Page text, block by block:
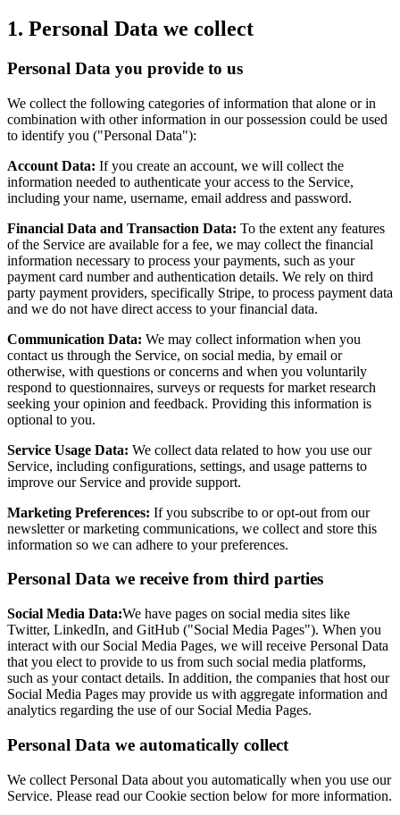
1. Personal Data we collect
Personal Data you provide to us
We collect the following categories of information that alone or in
combination with other information in our possession could be used
to identify you ("Personal Data"):
Account Data: If you create an account, we will collect the
information needed to authenticate your access to the Service,
including your name, username, email address and password.
Financial Data and Transaction Data: To the extent any features
of the Service are available for a fee, we may collect the financial
information necessary to process your payments, such as your
payment card number and authentication details. We rely on third
party payment providers, specifically Stripe, to process payment data
and we do not have direct access to your financial data.
Communication Data: We may collect information when you
contact us through the Service, on social media, by email or
otherwise, with questions or concerns and when you voluntarily
respond to questionnaires, surveys or requests for market research
seeking your opinion and feedback. Providing this information is
optional to you.
Service Usage Data: We collect data related to how you use our
Service, including configurations, settings, and usage patterns to
improve our Service and provide support.
Marketing Preferences: If you subscribe to or opt-out from our
newsletter or marketing communications, we collect and store this
information so we can adhere to your preferences.
Personal Data we receive from third parties
Social Media Data:We have pages on social media sites like
Twitter, LinkedIn, and GitHub ("Social Media Pages"). When you
interact with our Social Media Pages, we will receive Personal Data
that you elect to provide to us from such social media platforms,
such as your contact details. In addition, the companies that host our
Social Media Pages may provide us with aggregate information and
analytics regarding the use of our Social Media Pages.
Personal Data we automatically collect
We collect Personal Data about you automatically when you use our
Service. Please read our Cookie section below for more information.